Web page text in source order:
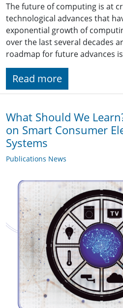
The future of computing is at
technological advances that
exponential growth of
over the last several decades
roadmap for future advances
Read more
What Should We
on Smart Consumer
Systems
Publications News